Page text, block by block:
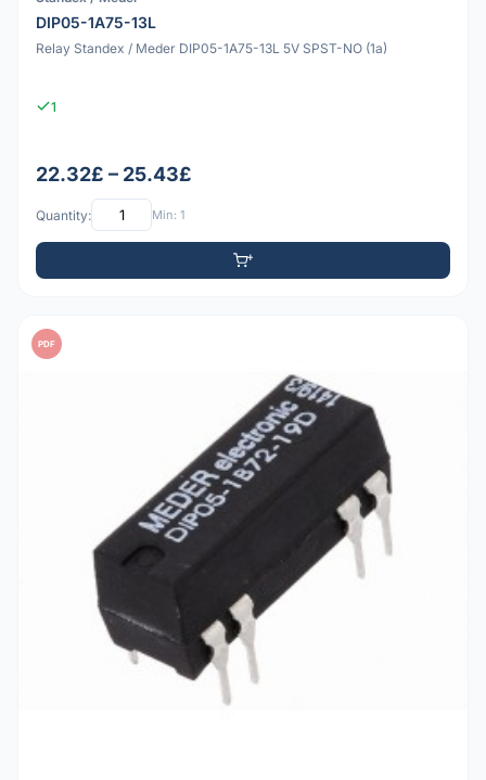
DIP05-1A75-13L
Relay Standex / Meder DIP05-1A75-13L 5V SPST-NO (1a)
1
22.32£ – 25.43£
Quantity: Min: 1
PDF